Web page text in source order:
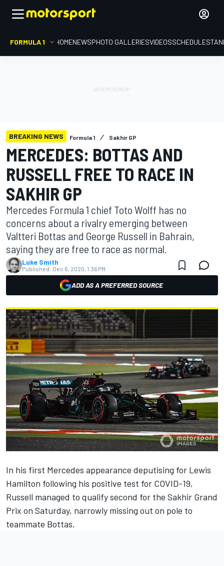
FORMULA 1 HOMENEWSPHOTO GALLERIESVIDEOSSCHEDULE
BREAKING NEWS Formula 1 Sakhir GP
MERCEDES: BOTTAS AND
RUSSELL FREE TO RACE IN
SAKHIR GP
Mercedes Formula 1 chief Toto Wolff has no
concerns about a rivalry emerging between
Valtteri Bottas and George Russell in Bahrain,
saying they are free to race as normal.
Luke Smith
Published: Dec 6, 2020, 1:36 PM
ADD AS A PREFERRED SOURCE
In his first Mercedes appearance deputising for Lewis
Hamilton following his positive test for COVID-19,
Russell managed to qualify second for the Sakhir Grand
Prix on Saturday, narrowly missing out on pole to
teammate Bottas.